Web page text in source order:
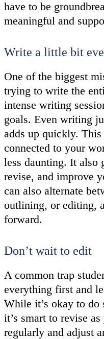
have to be
meaningful and
Write a little bit
One of the biggest
trying to write the
intense writing
goals. Even writing
adds up quickly.
connected to your
less daunting. It also
revise, and improve
can also alternate
outlining, or editing,
forward.
Don’t wait to edit
A common trap
everything first and
While it’s okay to do
it’s smart to revise
regularly and adjust